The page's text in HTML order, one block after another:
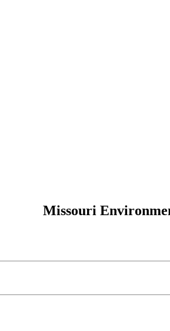
Missouri